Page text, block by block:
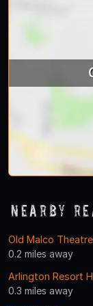
Nearby
Old Malco Theatre
0.2 miles away
Arlington Resort
0.3 miles away